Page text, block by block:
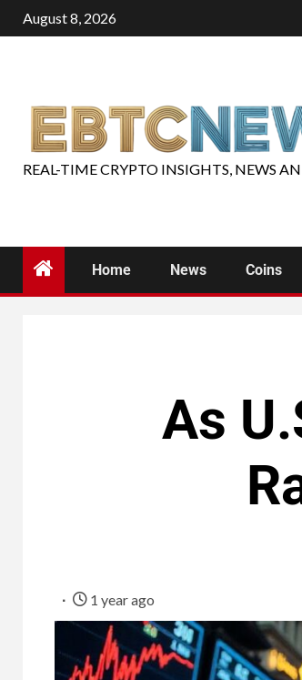
August 8, 2026
REAL-TIME CRYPTO INSIGHTS, NEWS
Home News Coins
As
1 year ago